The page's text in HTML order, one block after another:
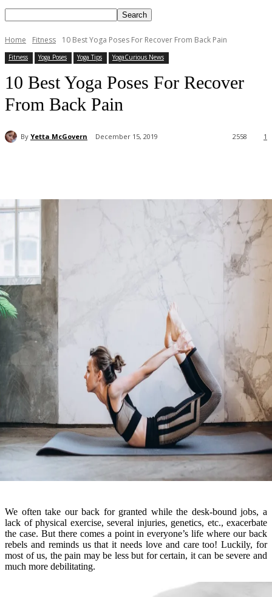
Home Fitness 10 Best Yoga Poses For Recover From Back Pain
Fitness Yoga Poses Yoga Tips YogaCurious News
10 Best Yoga Poses For Recover
From Back Pain
By Yetta McGovern December 15, 2019 1
2558
We often take our back for granted while the desk-bound jobs, a
lack of physical exercise, several injuries, genetics, etc., exacerbate
the case. But there comes a point in everyone’s life where our back
rebels and reminds us that it needs love and care too! Luckily, for
most of us, the pain may be less but for certain, it can be severe and
much more debilitating.